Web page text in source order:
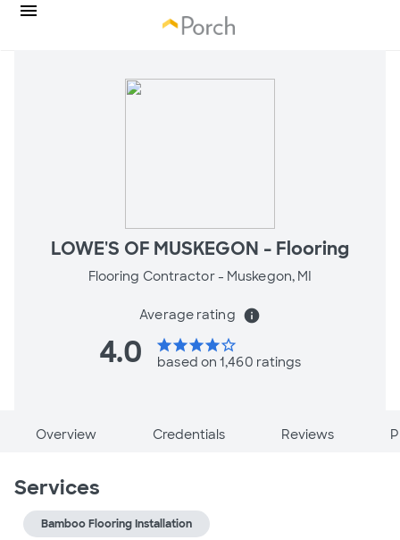
LOWE'S OF MUSKEGON - Flooring
Flooring Contractor - Muskegon, MI
Average rating info
4.0 starstarstarstarstar_border
based on 1,460 ratings
Overview Credentials Reviews
Services
Bamboo Flooring Installation